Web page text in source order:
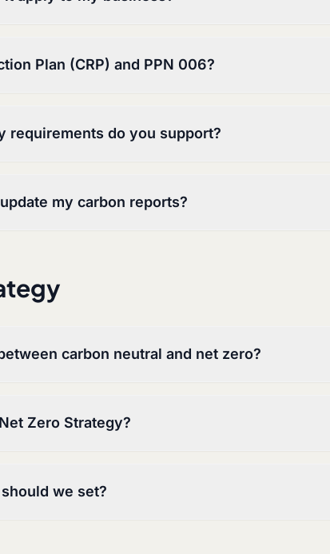
Plan (CRP) and PPN 006?
requirements do you support?
my carbon reports?
carbon neutral and net zero?
Zero Strategy?
we set?